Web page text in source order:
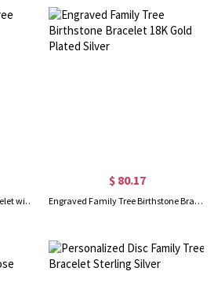
Sterling Silver Family Tree Bracelet with engraved Birthstone
$ 80.17
Engraved Family Tree Birthstone Bracelet 18K Gold Plated Silver